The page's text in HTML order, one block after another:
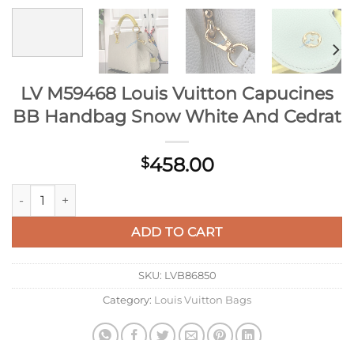
LV M59468 Louis Vuitton Capucines
BB Handbag Snow White And Cedrat
$458.00
LV M59468 Louis Vuitton Capucines BB Handbag Snow
ADD TO CART
SKU: LVB86850
Category: Louis Vuitton Bags